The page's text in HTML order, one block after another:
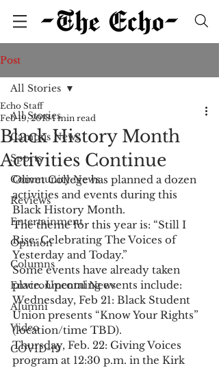
Post
All Stories
Campus News
Sports
Community News
Reviews
Entertainment
Opinion
Columns
Environmental News
Alumni
Video
COVID-19
All Stories
Black History Month
Activities Continue
Echo Staff
Feb 19, 2018 1 min read
Olivet College has planned a dozen
activities and events during this
Black History Month.
The theme for this year is: “Still I
Rise: Celebrating The Voices of
Yesterday and Today.”
Some events have already taken
place. Upcoming events include:
Wednesday, Feb 21: Black Student
Union presents “Know Your Rights”
(location/time TBD).
Thursday, Feb. 22: Giving Voices
program at 12:30 p.m. in the Kirk